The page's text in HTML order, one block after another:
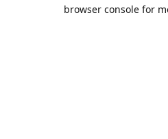
browser console for